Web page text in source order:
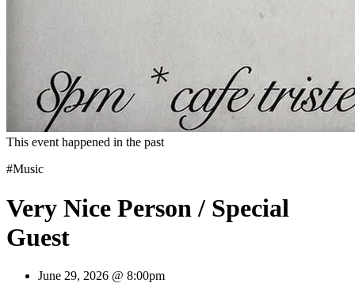
This event happened in the past
#Music
Very Nice Person / Special
Guest
June 29, 2026 @ 8:00pm